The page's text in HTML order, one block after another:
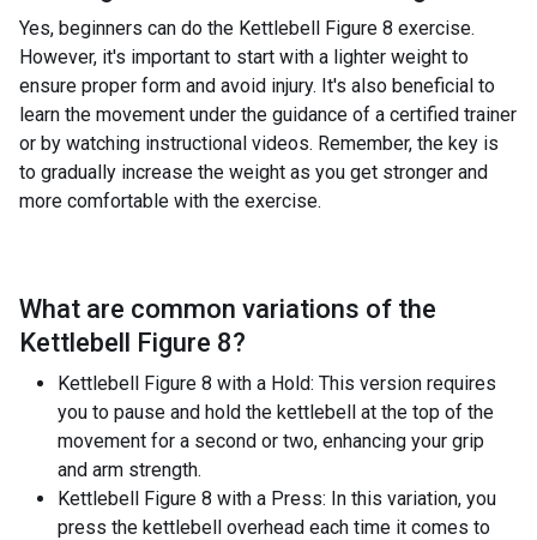
Yes, beginners can do the Kettlebell Figure 8 exercise.
However, it's important to start with a lighter weight to
ensure proper form and avoid injury. It's also beneficial to
learn the movement under the guidance of a certified trainer
or by watching instructional videos. Remember, the key is
to gradually increase the weight as you get stronger and
more comfortable with the exercise.
What are common variations of the
Kettlebell Figure 8?
Kettlebell Figure 8 with a Hold: This version requires
you to pause and hold the kettlebell at the top of the
movement for a second or two, enhancing your grip
and arm strength.
Kettlebell Figure 8 with a Press: In this variation, you
press the kettlebell overhead each time it comes to